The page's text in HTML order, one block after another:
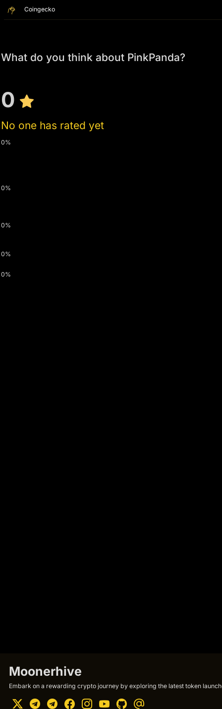
Coingecko
What do you think about PinkPanda?
0
No one has rated yet
0%
0%
0%
0%
0%
Moonerhive
Embark on a rewarding crypto journey by exploring the latest token